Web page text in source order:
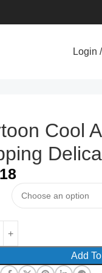
Login
Cool
Add